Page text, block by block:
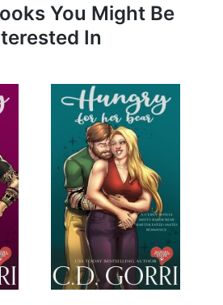
You Might Be
In